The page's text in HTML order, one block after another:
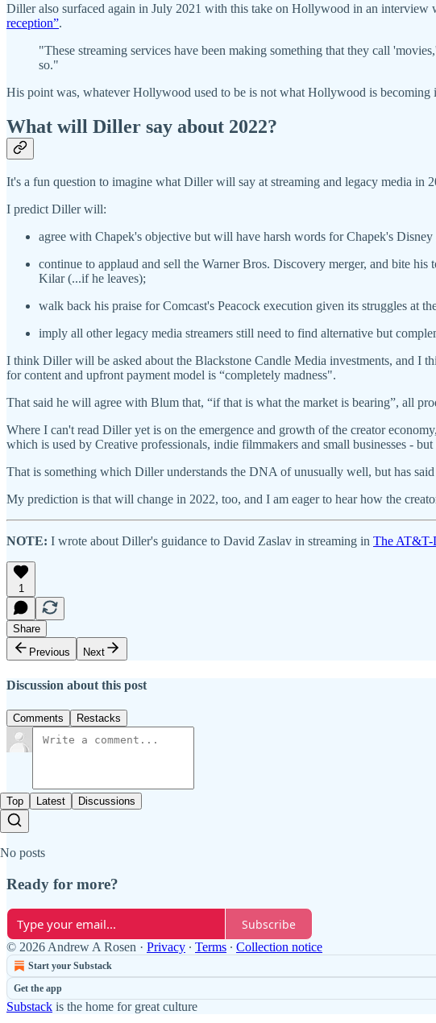
Diller also surfaced again in July 2021 with this take on Hollywood in an
reception”.
"These streaming services have been making something that they call
so."
His point was, whatever Hollywood used to be is not what Hollywood is becoming
What will Diller say about 2022?
It's a fun question to imagine what Diller will say at streaming and legacy media in
I predict Diller will:
agree with Chapek's objective but will have harsh words for Chapek's
continue to applaud and sell the Warner Bros. Discovery merger, and bite
Kilar (...if he leaves);
walk back his praise for Comcast's Peacock execution given its struggles at
imply all other legacy media streamers still need to find alternative but
I think Diller will be asked about the Blackstone Candle Media investments, and I
for content and upfront payment model is “completely madness".
That said he will agree with Blum that, “if that is what the market is bearing”, all
Where I can't read Diller yet is on the emergence and growth of the creator
which is used by Creative professionals, indie filmmakers and small businesses -
That is something which Diller understands the DNA of unusually well, but has
My prediction is that will change in 2022, too, and I am eager to hear how the
NOTE: I wrote about Diller's guidance to David Zaslav in streaming in The AT&T-
1
Share
Previous
Next
Discussion about this post
Comments Restacks
Top Latest Discussions
No posts
Ready for more?
Subscribe
© 2026 Andrew A Rosen · Privacy ∙ Terms ∙ Collection notice
Start your Substack
Get the app
Substack is the home for great culture